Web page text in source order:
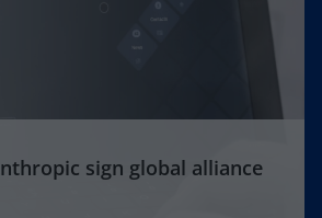
sign global alliance